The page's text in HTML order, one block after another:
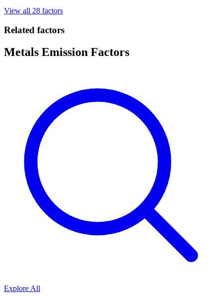
View all 28 factors
Related factors
Metals Emission Factors
Explore All